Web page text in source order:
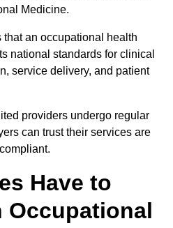
Medicine.
an occupational health
national standards for clinical
service delivery, and patient
providers undergo regular
can trust their services are
Have to
Occupational